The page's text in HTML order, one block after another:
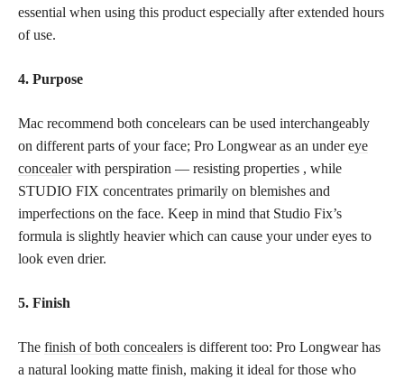
essential when using this product especially after extended hours
of use.
4. Purpose
Mac recommend both concelears can be used interchangeably
on different parts of your face; Pro Longwear as an undereye
concealerwith perspiration — resisting properties , while
STUDIO FIX concentrates primarily on blemishes and
imperfections on the face. Keep in mind that Studio Fix’s
formula is slightly heavier which can cause your under eyes to
look even drier.
5. Finish
The finish of both concealers is different too: Pro Longwear has
a natural looking matte finish, making it ideal for those who